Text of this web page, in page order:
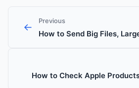
←
Previous
How to Send Big Files,
How to Check Apple